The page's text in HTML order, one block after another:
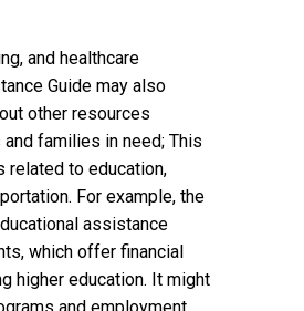
and healthcare
Guide may also
other resources
families in need; This
related to education,
For example, the
assistance
which offer financial
higher education. It might